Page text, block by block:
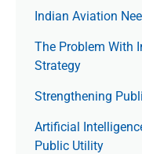
Indian Aviation
The Prob­lem With
Strategy
Strengthening
Artificial
Public Utility